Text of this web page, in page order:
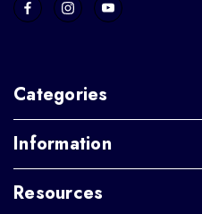
Categories
Information
Resources